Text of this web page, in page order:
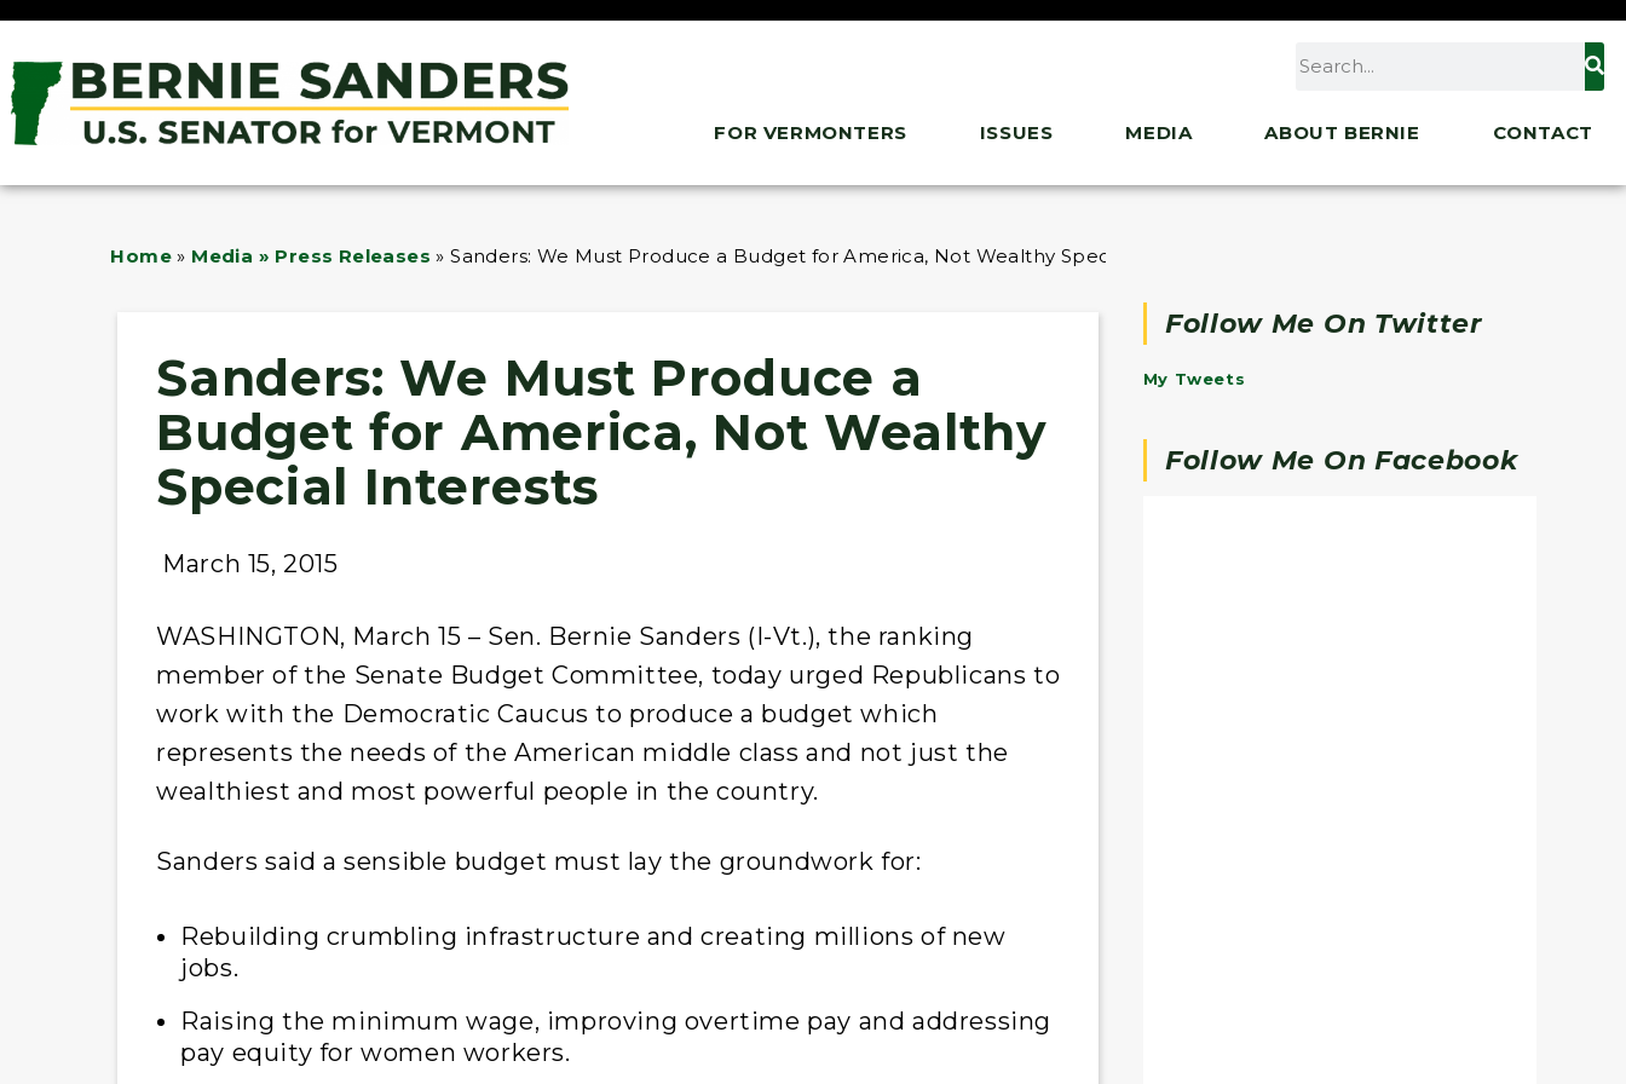
FOR VERMONTERS ISSUES MEDIA ABOUT BERNIE CONTACT
Home » Media » Press Releases »Sanders: We Must Produce a Budget for America, Not Wealthy Special Interests
Sanders: We Must Produce a
Budget for America, Not Wealthy
Special Interests
March 15, 2015
WASHINGTON, March 15 – Sen. Bernie Sanders (I-Vt.), the ranking
member of the Senate Budget Committee, today urged Republicans to
work with the Democratic Caucus to produce a budget which
represents the needs of the American middle class and not just the
wealthiest and most powerful people in the country.
Sanders said a sensible budget must lay the groundwork for:
Rebuilding crumbling infrastructure and creating millions of new
jobs.
Raising the minimum wage, improving overtime pay and addressing
pay equity for women workers.
Follow Me On Twitter
My Tweets
Follow Me On Facebook